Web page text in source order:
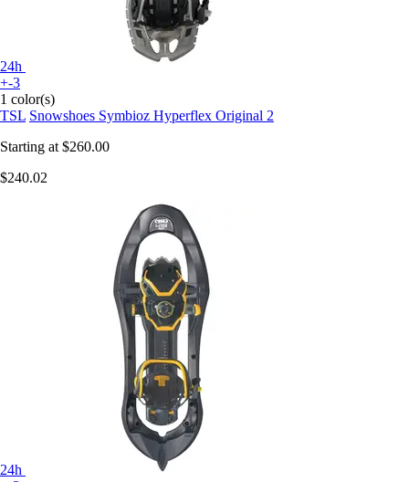
24h
+-3
1 color(s)
TSL Snowshoes Symbioz Hyperflex Original 2
Starting at $260.00
$240.02
24h